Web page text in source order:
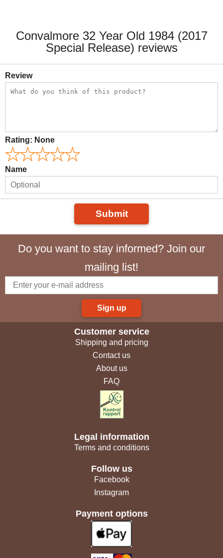
Convalmore 32 Year Old 1984 (2017
Special Release) reviews
Review
Rating: None
Name
Submit
Do you want to stay informed? Join our
mailing list!
Sign up
Customer service
Shipping and pricing
Contact us
About us
FAQ
Legal information
Terms and conditions
Follow us
Facebook
Instagram
Payment options